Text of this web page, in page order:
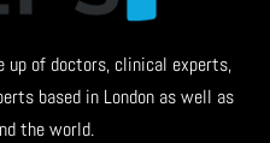
up of doctors, clinical experts,
based in London as well as
the world.